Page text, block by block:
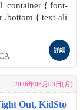
{ font-
.bottom { text-ali
詳細
2026年08月03日(月)
Out, KidSto